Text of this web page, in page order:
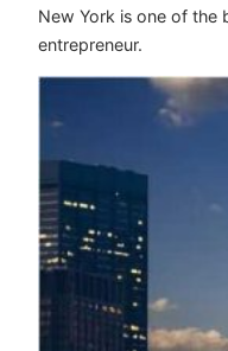
New York is one of the
entrepreneur.